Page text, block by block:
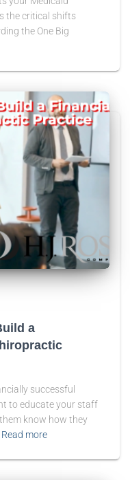
the critical shifts
the One Big
a
successful
to educate your staff
know how they
Read more